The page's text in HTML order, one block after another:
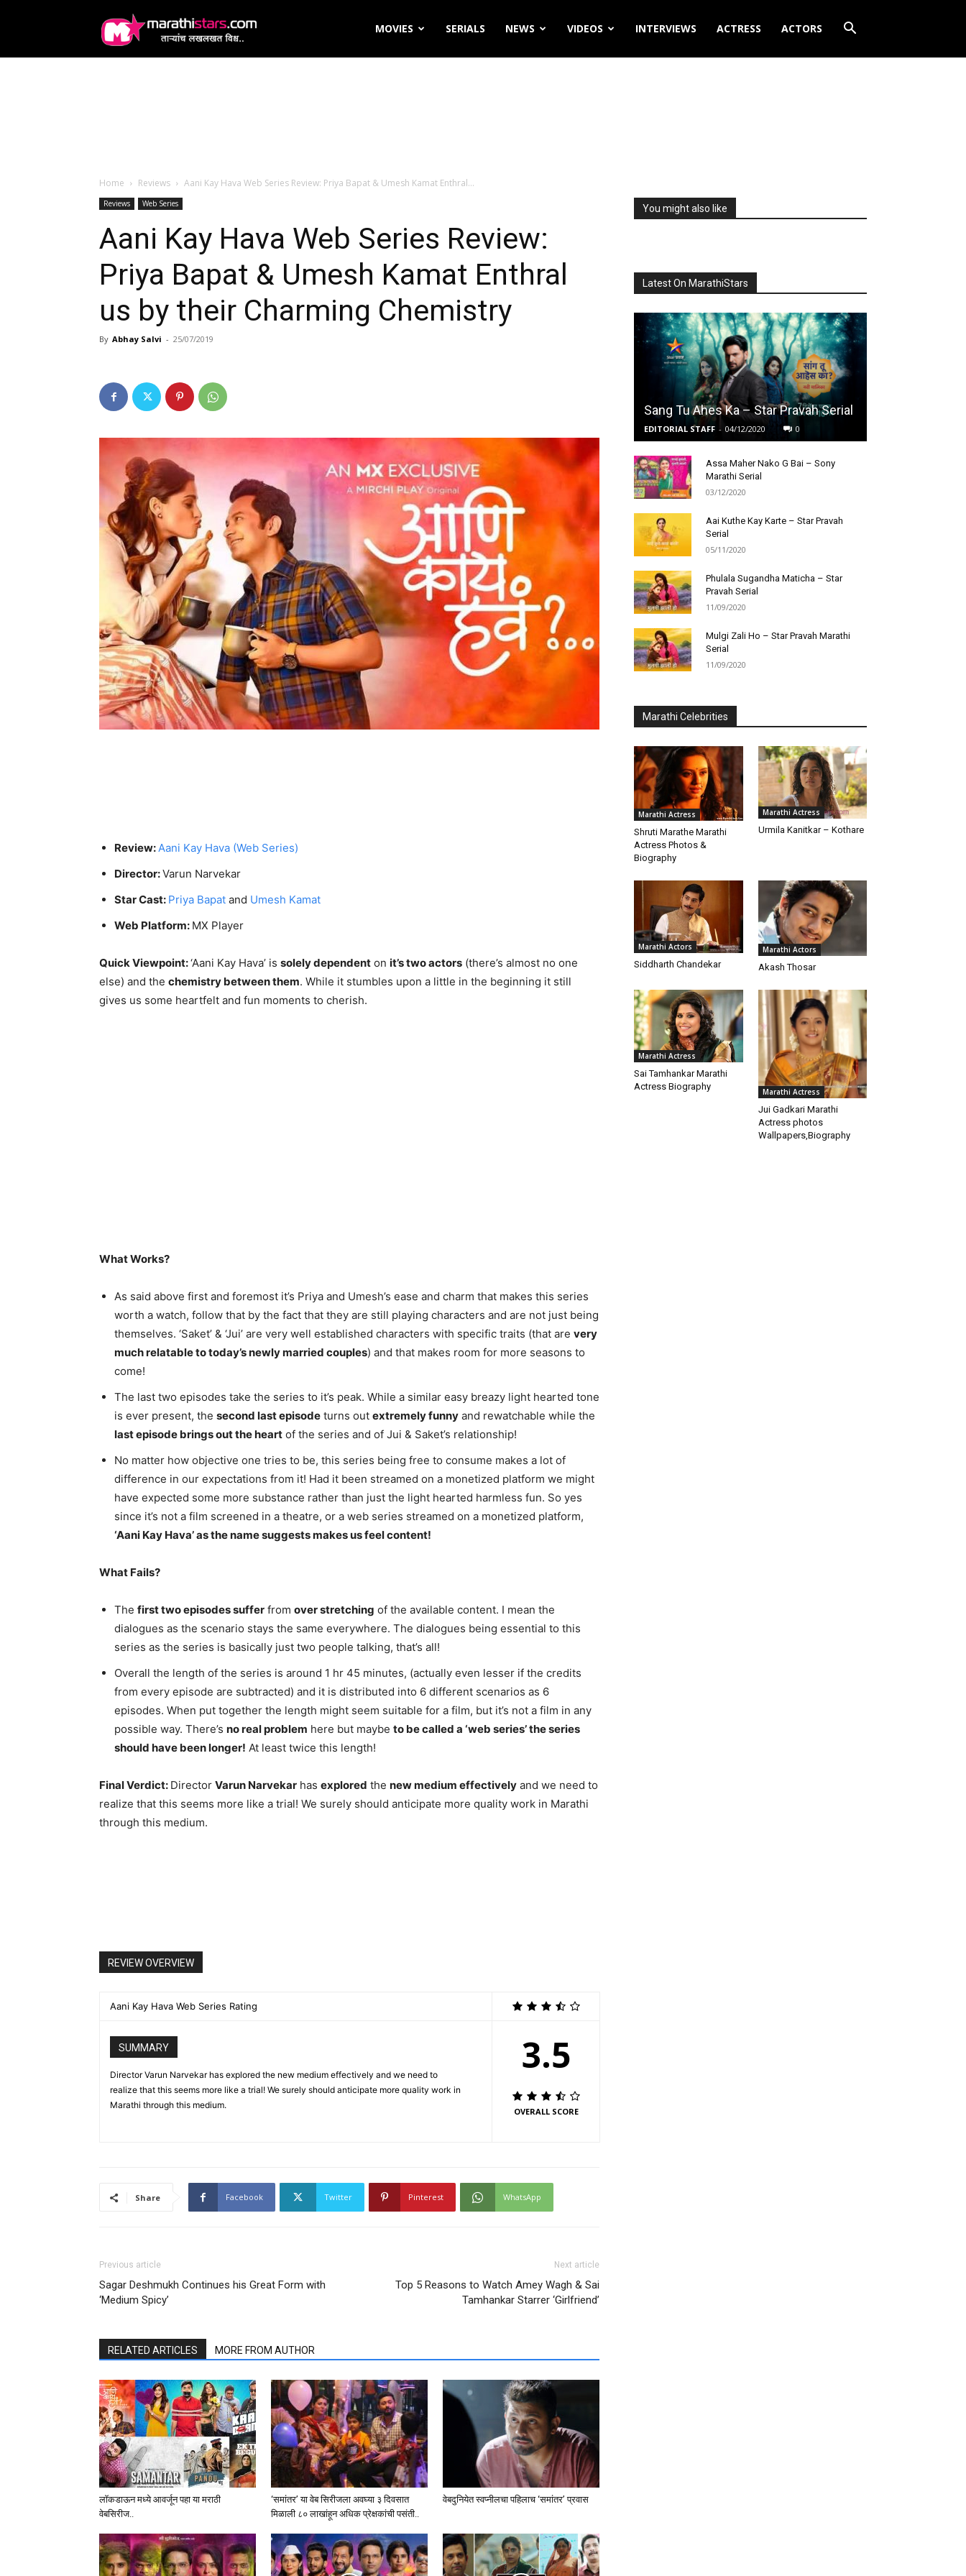
MOVIES SERIALS NEWS VIDEOS INTERVIEWS ACTRESS ACTORS
Home Reviews Aani Kay Hava Web Series Review: Priya Bapat & Umesh Kamat Enthral...
Reviews Web Series
Aani Kay Hava Web Series Review:
Priya Bapat & Umesh Kamat Enthral
us by their Charming Chemistry
By Abhay Salvi - 25/07/2019
Review:Aani Kay Hava (Web Series)
Director:Varun Narvekar
Star Cast: Priya Bapat and Umesh Kamat
Web Platform: MX Player
Quick Viewpoint:‘Aani Kay Hava’ is solely dependent on it’s two actors (there’s almost no one
else) and the chemistry between them. While it stumbles upon a little in the beginning it still
gives us some heartfelt and fun moments to cherish.
What Works?
As said above first and foremost it’s Priya and Umesh’s ease and charm that makes this series
worth a watch, follow that by the fact that they are still playing characters and are not just being
themselves. ‘Saket’ & ‘Jui’ are very well established characters with specific traits (that are very
much relatable to today’s newly married couples) and that makes room for more seasons to
come!
The last two episodes take the series to it’s peak. While a similar easy breazy light hearted tone
is ever present, the second last episode turns out extremely funny and rewatchable while the
last episode brings out the heart of the series and of Jui & Saket’s relationship!
No matter how objective one tries to be, this series being free to consume makes a lot of
difference in our expectations from it! Had it been streamed on a monetized platform we might
have expected some more substance rather than just the light hearted harmless fun. So yes
since it’s not a film screened in a theatre, or a web series streamed on a monetized platform,
‘Aani Kay Hava’ as the name suggests makes us feel content!
What Fails?
The first two episodes suffer from over stretching of the available content. I mean the
dialogues as the scenario stays the same everywhere. The dialogues being essential to this
series as the series is basically just two people talking, that’s all!
Overall the length of the series is around 1 hr 45 minutes, (actually even lesser if the credits
from every episode are subtracted) and it is distributed into 6 different scenarios as 6
episodes. When put together the length might seem suitable for a film, but it’s not a film in any
possible way. There’s no real problem here but maybe to be called a ‘web series’ the series
should have been longer! At least twice this length!
Final Verdict: Director Varun Narvekar has explored the new medium effectively and we need to
realize that this seems more like a trial! We surely should anticipate more quality work in Marathi
through this medium.
REVIEW OVERVIEW
Aani Kay Hava Web Series Rating
SUMMARY
Director Varun Narvekar has explored the new medium effectively and we need to
realize that this seems more like a trial! We surely should anticipate more quality work in
Marathi through this medium.
3.5
OVERALL SCORE
Share Facebook Twitter Pinterest WhatsApp
Previous article
Sagar Deshmukh Continues his Great Form with
‘Medium Spicy’
Next article
Top 5 Reasons to Watch Amey Wagh & Sai
Tamhankar Starrer ‘Girlfriend’
RELATED ARTICLES MORE FROM AUTHOR
लॉकडाऊन मध्ये आवर्जून पहा या मराठी
वेबसिरीज..
‘समांतर’ या वेब सिरीजला अवघ्या ३ दिवसात
मिळाली ८० लाखांहून अधिक प्रेक्षकांची पसंती..
वेबदुनियेत स्वप्नीलचा पहिलाच ‘समांतर’ प्रवास
You might also like
Latest On MarathiStars
Sang Tu Ahes Ka – Star Pravah Serial
EDITORIAL STAFF - 04/12/2020 0
Assa Maher Nako G Bai – Sony
Marathi Serial
03/12/2020
Aai Kuthe Kay Karte – Star Pravah
Serial
05/11/2020
Phulala Sugandha Maticha – Star
Pravah Serial
11/09/2020
Mulgi Zali Ho – Star Pravah Marathi
Serial
11/09/2020
Marathi Celebrities
Marathi Actress
Shruti Marathe Marathi
Actress Photos &
Biography
Marathi Actress
Urmila Kanitkar – Kothare
Marathi Actors
Siddharth Chandekar
Marathi Actors
Akash Thosar
Marathi Actress
Sai Tamhankar Marathi
Actress Biography
Marathi Actress
Jui Gadkari Marathi
Actress photos
Wallpapers,Biography